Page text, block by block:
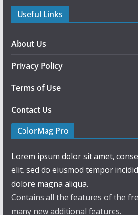
Useful Links
About Us
Privacy Policy
Terms of Use
Contact Us
ColorMag Pro
Lorem ipsum dolor sit amet,
elit, sed do eiusmod tempor
dolore magna aliqua.
Contains all the features of the
many new additional features.